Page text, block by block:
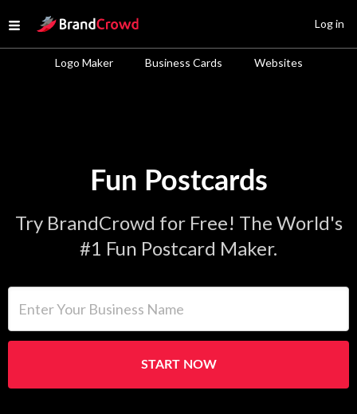
Open menu
Site Logo
Logo Maker Business Cards Websites
Log in
Fun Postcards
Try BrandCrowd for Free! The World's
#1 Fun Postcard Maker.
START NOW